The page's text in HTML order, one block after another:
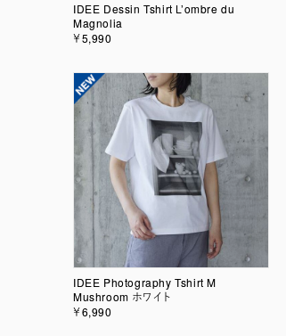
IDEE Dessin Tshirt L’ombre du
Magnolia
￥5,990
IDEE Photography Tshirt M
Mushroom ホワイト
￥6,990